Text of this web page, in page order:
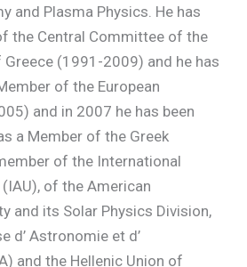
and Plasma Physics. He has
the Central Committee of the
(1991-2009) and he has
of the European
and in 2007 he has been
a Member of the Greek
of the International
of the American
and its Solar Physics Division,
d’ Astronomie et d’
and the Hellenic Union of